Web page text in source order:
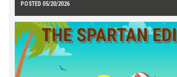
POSTED 05/20/2026